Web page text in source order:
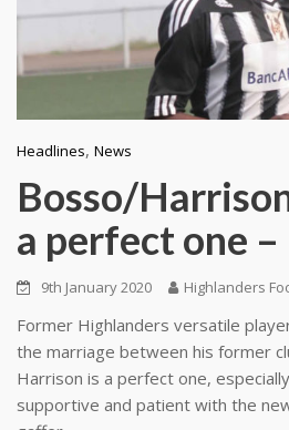
Headlines, News
Bosso/
a perfect one
9th January 2020 Highlanders
Former Highlanders versatile
the marriage between his former
Harrison is a perfect one,
supportive and patient with the